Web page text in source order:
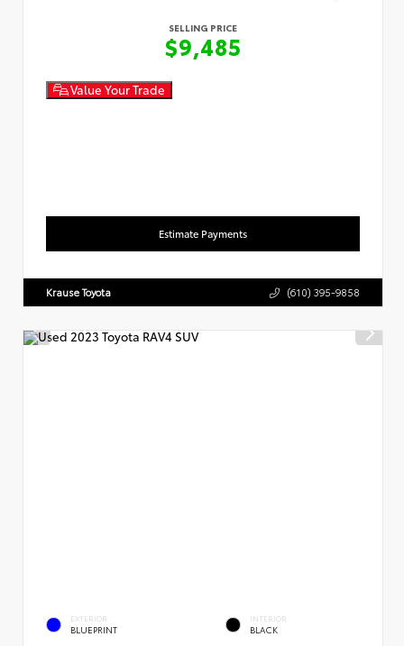
SELLING PRICE
$9,485
Value Your Trade
Estimate Payments
Krause Toyota (610) 395-9858
EXTERIOR
BLUEPRINT
INTERIOR
BLACK